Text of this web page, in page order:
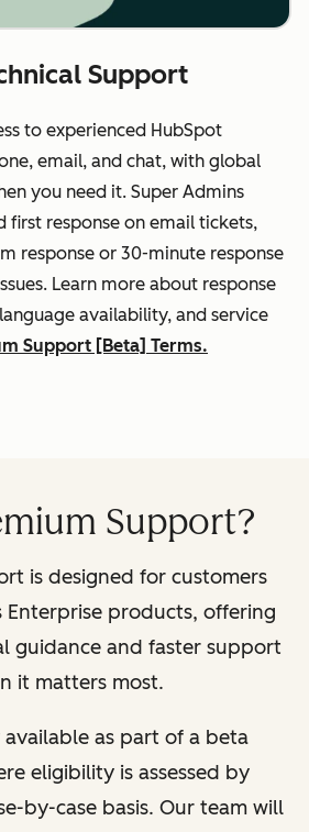
Support
to experienced HubSpot
email, and chat, with global
you need it. Super Admins
first response on email tickets,
response or 30-minute response
Learn more about response
availability, and service
Support [Beta] Terms.
Support?
is designed for customers
Enterprise products, offering
guidance and faster support
it matters most.
as part of a beta
eligibility is assessed by
by-case basis. Our team will